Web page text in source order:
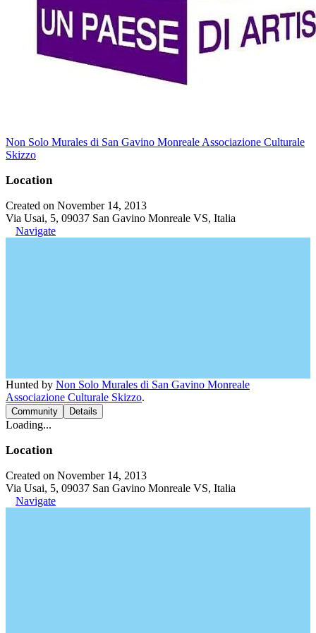
Non Solo Murales di San Gavino Monreale Associazione Culturale
Skizzo
Location
Created on November 14, 2013
Via Usai, 5, 09037 San Gavino Monreale VS, Italia
Navigate
Hunted by Non Solo Murales di San Gavino Monreale
Associazione Culturale Skizzo.
Community Details
Loading...
Location
Created on November 14, 2013
Via Usai, 5, 09037 San Gavino Monreale VS, Italia
Navigate